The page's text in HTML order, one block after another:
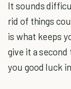
It sounds
rid of things
is what keeps
give it a
you good luck